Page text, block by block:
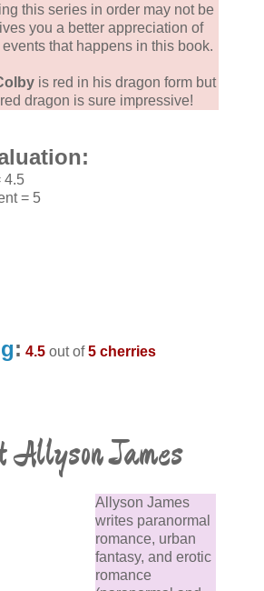
this series in order may not be
you a better appreciation of
that happens in this book.
is red in his dragon form but
dragon is sure impressive!
4.5
= 5
: 4.5 out of5 cherries
Allyson James
Allyson James
writes paranormal
romance, urban
fantasy, and erotic
romance